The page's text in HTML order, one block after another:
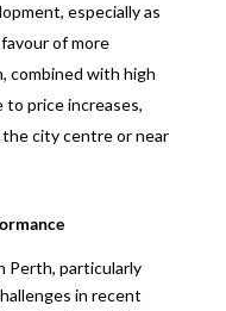
especially as
of more
combined with high
price increases,
city centre or near
Perth, particularly
in recent